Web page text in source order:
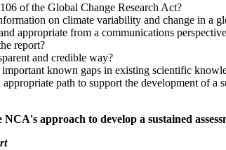
of the Global Change Research Act?
on climate variability and change in a
appropriate from a communications
report?
and credible way?
important known gaps in existing scientific
path to support the development of
approach to develop a sustained